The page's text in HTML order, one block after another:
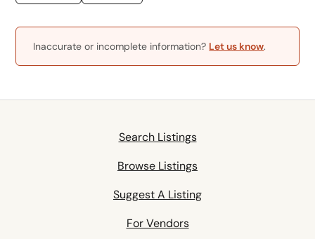
Inaccurate or incomplete information? Let us know.
Search Listings
Browse Listings
Suggest A Listing
For Vendors